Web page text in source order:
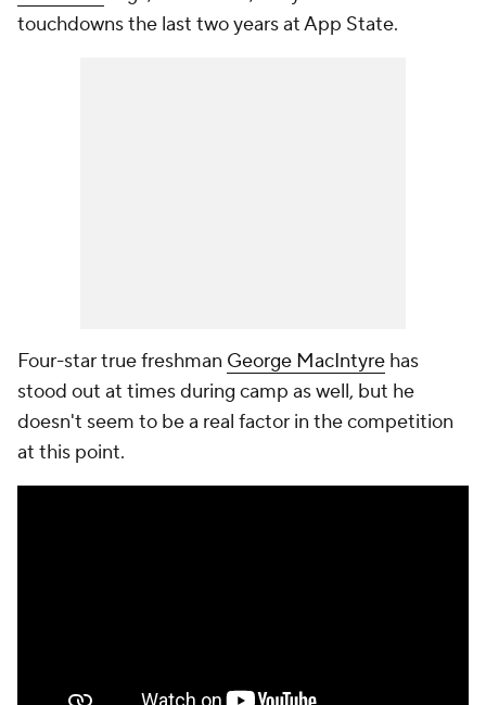
touchdowns the last two years at App State.
Four-star true freshman George MacIntyre has
stood out at times during camp as well, but he
doesn't seem to be a real factor in the competition
at this point.